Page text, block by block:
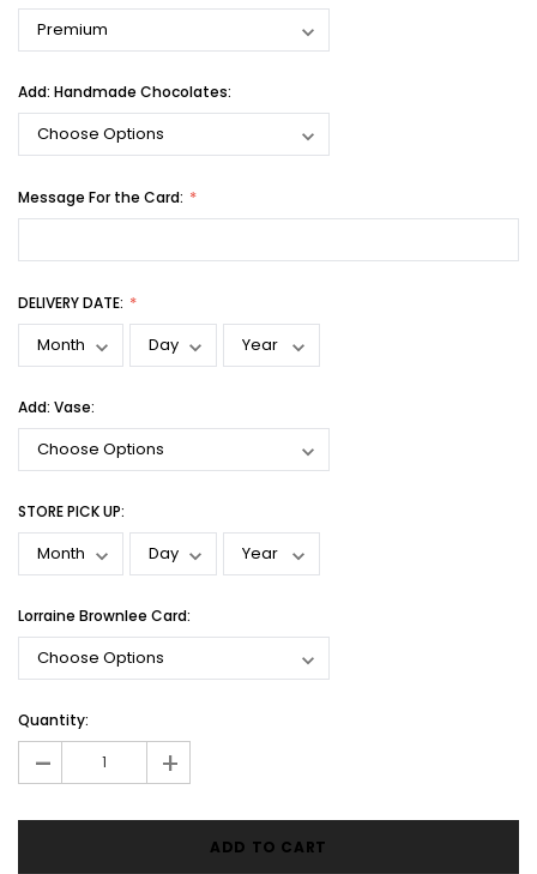
Add: Handmade Chocolates:
Message For the Card:
DELIVERY DATE:
Add: Vase:
STORE PICK UP:
Lorraine Brownlee Card:
Current
Stock:
Quantity:
- +